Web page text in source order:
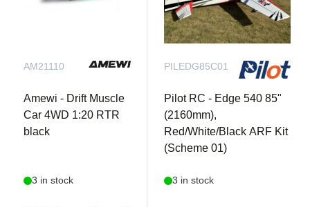
AM21110
Amewi - Drift Muscle
Car 4WD 1:20 RTR
black
3 in stock
PILEDG85C01
Pilot RC - Edge 540 85"
(2160mm),
Red/White/Black ARF Kit
(Scheme 01)
3 in stock